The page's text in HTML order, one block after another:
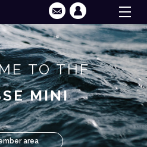
TO THE
MINI
area